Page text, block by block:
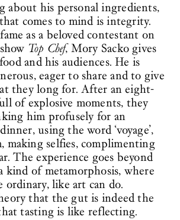
about his personal ingredients,
comes to mind is integrity.
as a beloved contestant on
Top Chef, Mory Sacko gives
and his audiences. He is
eager to share and to give
they long for. After an eight-
of explosive moments, they
him profusely for an
using the word ‘voyage’,
making selfies, complimenting
The experience goes beyond
kind of metamorphosis, where
ordinary, like art can do.
that the gut is indeed the
tasting is like reflecting.